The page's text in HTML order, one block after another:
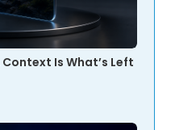
Is What’s Left